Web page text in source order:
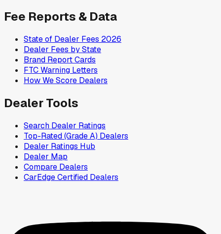
Fee Reports & Data
State of Dealer Fees 2026
Dealer Fees by State
Brand Report Cards
FTC Warning Letters
How We Score Dealers
Dealer Tools
Search Dealer Ratings
Top-Rated (Grade A) Dealers
Dealer Ratings Hub
Dealer Map
Compare Dealers
CarEdge Certified Dealers